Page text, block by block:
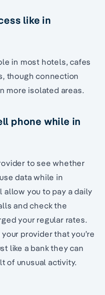
like in
in most hotels, cafes
though connection
more isolated areas.
phone while in
to see whether
data while in
allow you to pay a daily
and check the
your regular rates.
provider that you’re
like a bank they can
of unusual activity.